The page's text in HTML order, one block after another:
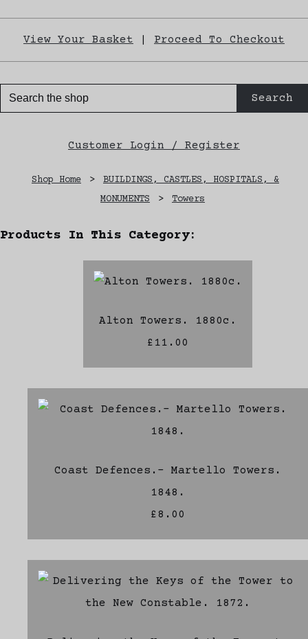
View Your Basket Proceed To Checkout
Search
Customer Login / Register
Shop Home >
BUILDINGS, CASTLES, HOSPITALS, &
MONUMENTS
> Towers
Products In This Category:
Alton Towers. 1880c.
£11.00
Coast Defences.- Martello Towers.
1848.
£8.00